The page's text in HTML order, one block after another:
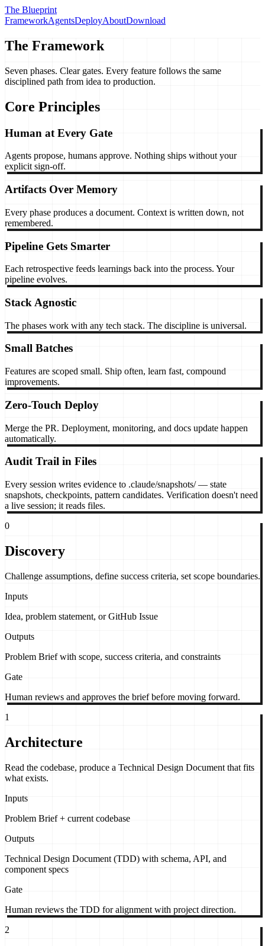
The Blueprint
FrameworkAgentsDeployAboutDownload
The Framework
Seven phases. Clear gates. Every feature follows the same
disciplined path from idea to production.
Core Principles
Human at Every Gate
Agents propose, humans approve. Nothing ships without your
explicit sign-off.
Artifacts Over Memory
Every phase produces a document. Context is written down, not
remembered.
Pipeline Gets Smarter
Each retrospective feeds learnings back into the process. Your
pipeline evolves.
Stack Agnostic
The phases work with any tech stack. The discipline is universal.
Small Batches
Features are scoped small. Ship often, learn fast, compound
improvements.
Zero-Touch Deploy
Merge the PR. Deployment, monitoring, and docs update happen
automatically.
Audit Trail in Files
Every session writes evidence to .claude/snapshots/ — state
snapshots, checkpoints, pattern candidates. Verification doesn't need
a live session; it reads files.
0
Discovery
Challenge assumptions, define success criteria, set scope boundaries.
Inputs
Idea, problem statement, or GitHub Issue
Outputs
Problem Brief with scope, success criteria, and constraints
Gate
Human reviews and approves the brief before moving forward.
1
Architecture
Read the codebase, produce a Technical Design Document that fits
what exists.
Inputs
Problem Brief + current codebase
Outputs
Technical Design Document (TDD) with schema, API, and
component specs
Gate
Human reviews the TDD for alignment with project direction.
2